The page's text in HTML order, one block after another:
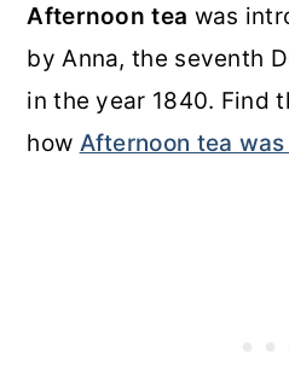
Afternoon tea was
by Anna, the seventh
in the year 1840. Find
how Afternoon tea